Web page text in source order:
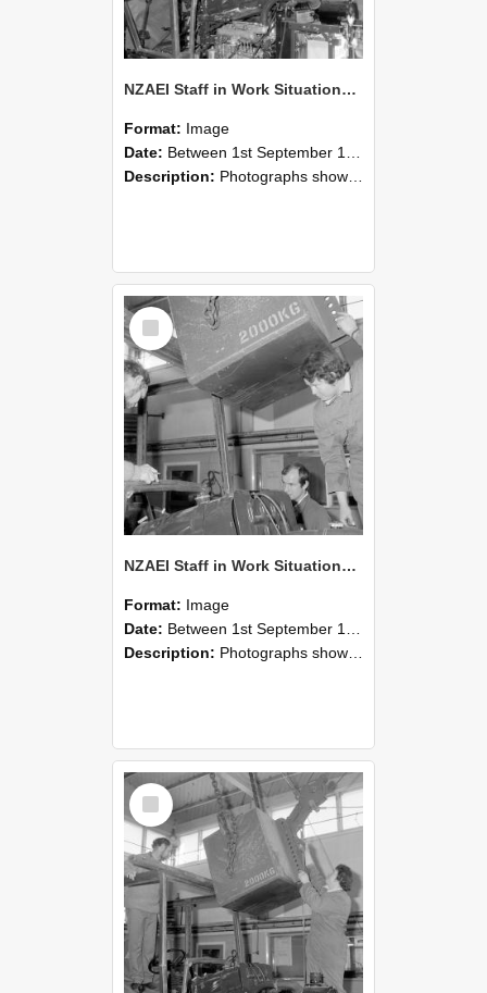
NZAEI Staff in Work Situations, Open Days, September 1985 12
Format: Image
Date: Between 1st September 1985 and 30th September 1985
Description: Photographs showing NZAEI staff demonstrating equipment, machinery, and engineering processes during Open Days in September 1985, Lincoln College.
Select
Item
NZAEI Staff in Work Situations, Open Days, September 1985 11
Format: Image
Date: Between 1st September 1985 and 30th September 1985
Description: Photographs showing NZAEI staff demonstrating equipment, machinery, and engineering processes during Open Days in September 1985, Lincoln College.
Select
Item